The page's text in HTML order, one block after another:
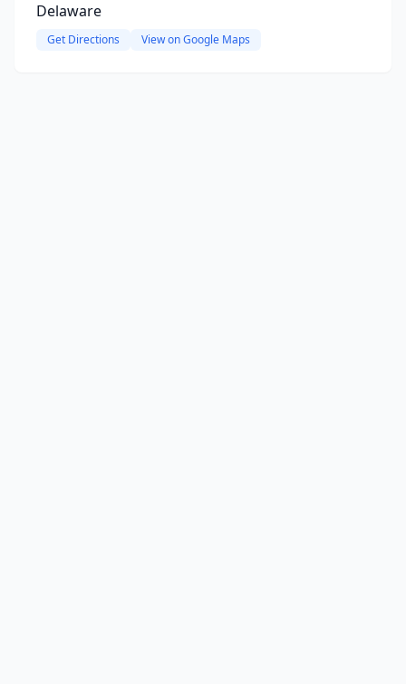
Delaware
Get Directions View on Google Maps